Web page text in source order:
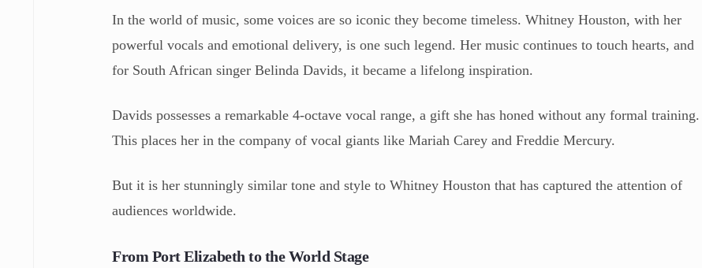
In the world of music, some voices are so iconic they become timeless. Whitney Houston, with her
powerful vocals and emotional delivery, is one such legend. Her music continues to touch hearts, and
for South African singer Belinda Davids, it became a lifelong inspiration.
Davids possesses a remarkable 4-octave vocal range, a gift she has honed without any formal training.
This places her in the company of vocal giants like Mariah Carey and Freddie Mercury.
But it is her stunningly similar tone and style to Whitney Houston that has captured the attention of
audiences worldwide.
From Port Elizabeth to the World Stage